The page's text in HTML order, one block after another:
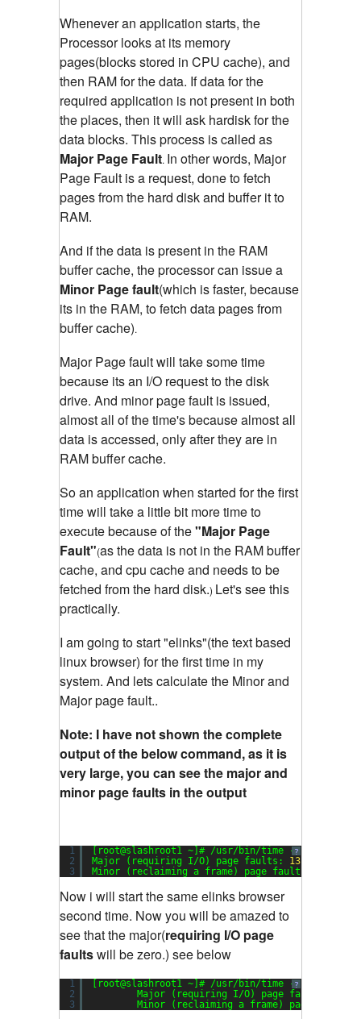
Whenever an application starts, the
Processor looks at its memory
pages(blocks stored in CPU cache), and
then RAM for the data. If data for the
required application is not present in both
the places, then it will ask hardisk for the
data blocks. This process is called as
Major Page Fault. In other words, Major
Page Fault is a request, done to fetch
pages from the hard disk and buffer it to
RAM.
And if the data is present in the RAM
buffer cache, the processor can issue a
Minor Page fault(which is faster, because
its in the RAM, to fetch data pages from
buffer cache).
Major Page fault will take some time
because its an I/O request to the disk
drive. And minor page fault is issued,
almost all of the time's because almost all
data is accessed, only after they are in
RAM buffer cache.
So an application when started for the first
time will take a little bit more time to
execute because of the"Major Page
Fault"(as the data is not in the RAM buffer
cache, and cpu cache and needs to be
fetched from the hard disk.) Let's see this
practically.
I am going to start "elinks"(the text based
linux browser) for the first time in my
system. And lets calculate the Minor and
Major page fault..
Note: I have not shown the complete
output of the below command, as it is
very large, you can see the major and
minor page faults in the output
?
1
2
3
[root@slashroot1 ~]# /usr/bin/time -v elinks
Major (requiring I/O) page faults: 13
Minor (reclaiming a frame) page faults:
Now i will start the same elinks browser
second time. Now you will be amazed to
see that the major(requiring I/O page
faultswill be zero.) see below
?
1
2
3
[root@slashroot1 ~]# /usr/bin/time -v elinks
Major (requiring I/O) page faults:
Minor (reclaiming a frame) page